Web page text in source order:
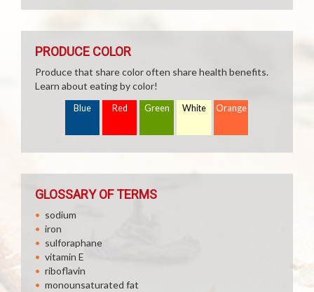
PRODUCE COLOR
Produce that share color often share health benefits.
Learn about eating by color!
Blue Red Green White Orange
GLOSSARY OF TERMS
sodium
iron
sulforaphane
vitamin E
riboflavin
monounsaturated fat